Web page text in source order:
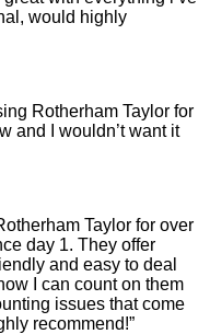
would highly
Rotherham Taylor for
and I wouldn’t want it
Taylor for over
day 1. They offer
and easy to deal
I can count on them
issues that come
recommend!”